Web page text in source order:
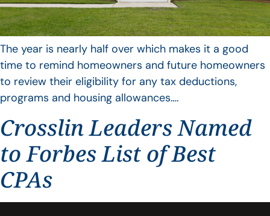
The year is nearly half over which makes it a good
time to remind homeowners and future homeowners
to review their eligibility for any tax deductions,
programs and housing allowances….
Crosslin Leaders Named
to Forbes List of Best
CPAs